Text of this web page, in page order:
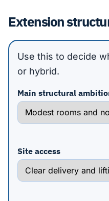
Extension
Use this to decide
or hybrid.
Main structural
Site access